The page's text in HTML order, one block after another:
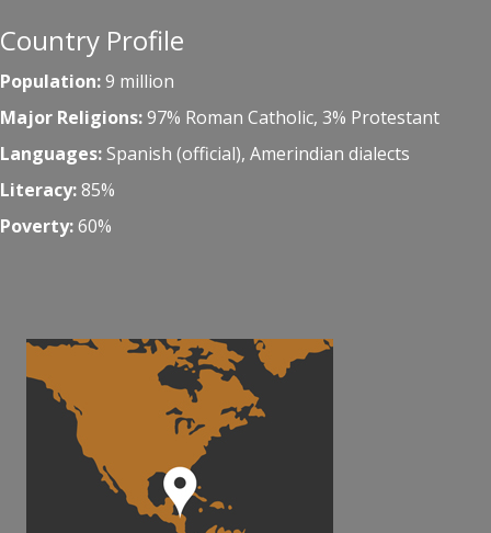
Country Profile
Population:9 million
Major Religions:97% Roman Catholic, 3% Protestant
Languages:Spanish (official), Amerindian dialects
Literacy:85%
Poverty:60%